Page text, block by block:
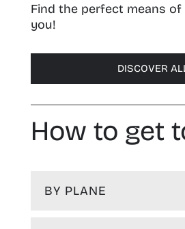
Find the perfect means
you!
DISCOVER
How to get
BY PLANE